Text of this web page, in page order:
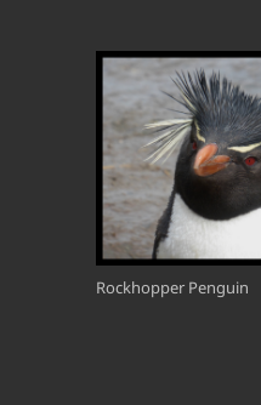
Rockhopper Penguin